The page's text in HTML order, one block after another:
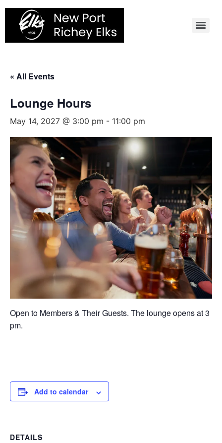
Skip
content
« All Events
Lounge Hours
May 14, 2027 @ 3:00 pm - 11:00 pm
Open to Members & Their Guests. The lounge opens at 3
pm.
Add to calendar
DETAILS